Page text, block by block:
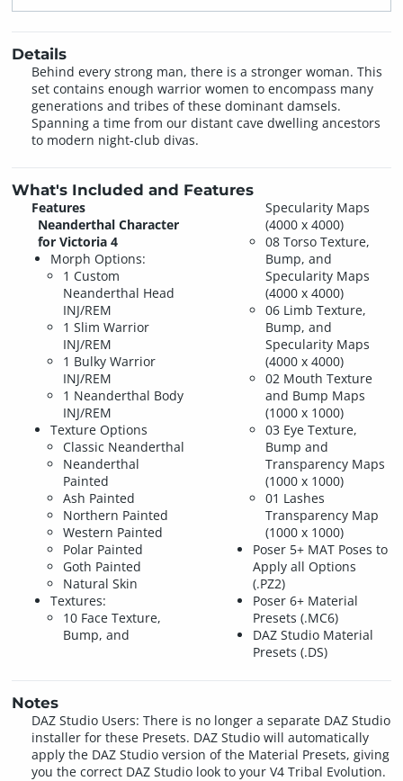
Details
Behind every strong man, there is a stronger woman. This
set contains enough warrior women to encompass many
generations and tribes of these dominant damsels.
Spanning a time from our distant cave dwelling ancestors
to modern night-club divas.
What's Included and Features
Features
Neanderthal Character
for Victoria 4
Morph Options:
1 Custom
Neanderthal Head
INJ/REM
1 Slim Warrior
INJ/REM
1 Bulky Warrior
INJ/REM
1 Neanderthal Body
INJ/REM
Texture Options
Classic Neanderthal
Neanderthal
Painted
Ash Painted
Northern Painted
Western Painted
Polar Painted
Goth Painted
Natural Skin
Textures:
10 Face Texture,
Bump, and
Specularity Maps
(4000 x 4000)
08 Torso Texture,
Bump, and
Specularity Maps
(4000 x 4000)
06 Limb Texture,
Bump, and
Specularity Maps
(4000 x 4000)
02 Mouth Texture
and Bump Maps
(1000 x 1000)
03 Eye Texture,
Bump and
Transparency Maps
(1000 x 1000)
01 Lashes
Transparency Map
(1000 x 1000)
Poser 5+ MAT Poses to
Apply all Options
(.PZ2)
Poser 6+ Material
Presets (.MC6)
DAZ Studio Material
Presets (.DS)
Notes
DAZ Studio Users: There is no longer a separate DAZ Studio
installer for these Presets. DAZ Studio will automatically
apply the DAZ Studio version of the Material Presets, giving
you the correct DAZ Studio look to your V4 Tribal Evolution.